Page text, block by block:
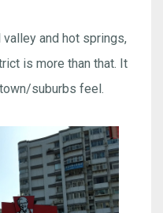
and hot springs,
is more than that. It
suburbs feel.